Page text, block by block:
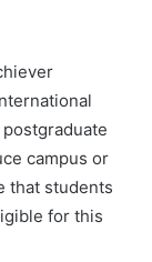
campus or
that students
for this